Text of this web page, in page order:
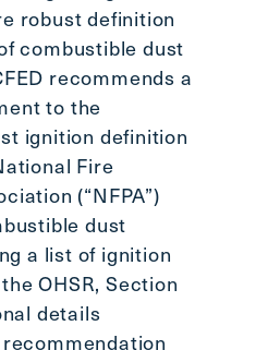
robust definition
combustible dust
recommends a
to the
ignition definition
Fire
(“NFPA”)
dust
a list of ignition
OHSR, Section
details